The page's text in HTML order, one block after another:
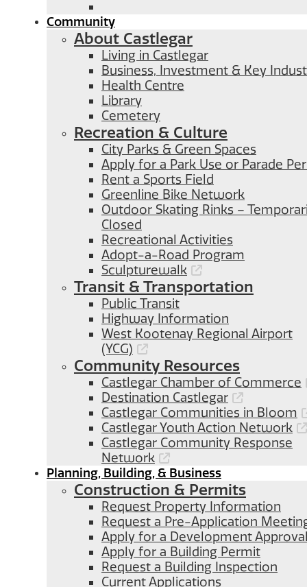
Community
About Castlegar
Living in Castlegar
Business, Investment & Key
Health Centre
Library
Cemetery
Recreation & Culture
City Parks & Green Spaces
Apply for a Park Use or Parade
Rent a Sports Field
Greenline Bike Network
Outdoor Skating Rinks –
Closed
Recreational Activities
Adopt-a-Road Program
Sculpturewalk
Transit & Transportation
Public Transit
Highway Information
West Kootenay Regional Airport
(YCG)
Community Resources
Castlegar Chamber of Commerce
Destination Castlegar
Castlegar Communities in Bloom
Castlegar Youth Action Network
Castlegar Community Response
Network
Planning, Building, & Business
Construction & Permits
Request Property Information
Request a Pre-Application
Apply for a Development
Apply for a Building Permit
Request a Building Inspection
Current Applications